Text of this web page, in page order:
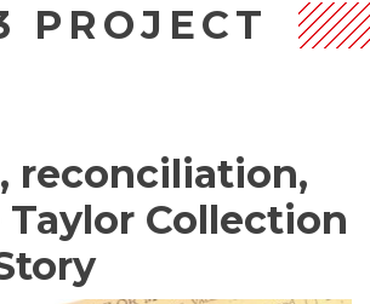
PROJECT
reconciliation,
Collection